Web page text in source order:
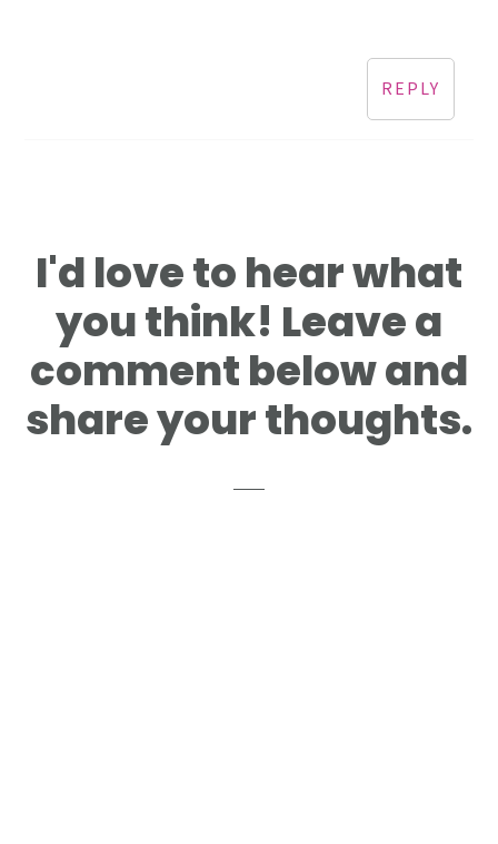
REPLY
I'd love to hear what
you think! Leave a
comment below and
share your thoughts.